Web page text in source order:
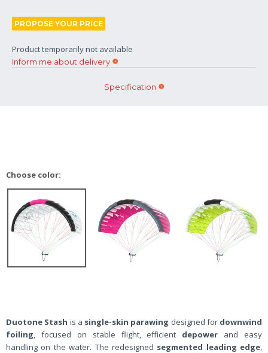
PROPOSE YOUR PRICE
Product temporarily not available
Inform me about delivery
Specification
Choose color:
Duotone Stash is a single-skin parawing designed for downwind
foiling, focused on stable flight, efficient depower and easy
handling on the water. The redesigned segmented leading edge,